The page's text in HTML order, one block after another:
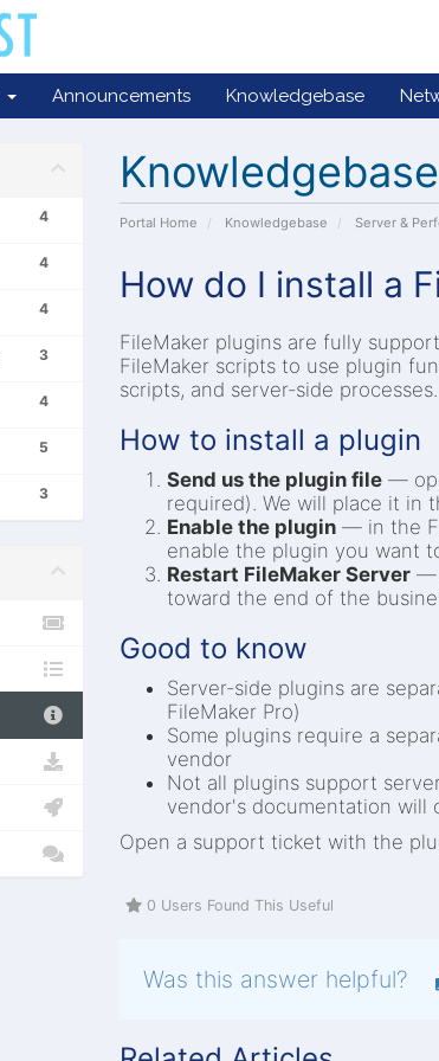
Announcements Knowledgebase
Knowledgebase
Portal Home Knowledgebase Server &
4
4
4
3
4
5
3
How do I install a
FileMaker plugins are fully
FileMaker scripts to use plugin
scripts, and server-side processes.
How to install a plugin
Send us the plugin file—
required). We will place it in
Enable the plugin— in the
enable the plugin you want
Restart FileMaker Server—
toward the end of the
Good to know
Server-side plugins are
FileMaker Pro)
Some plugins require a
vendor
Not all plugins support
vendor's documentation will
Open a support ticket with the
0 Users Found This Useful
Was this answer helpful?